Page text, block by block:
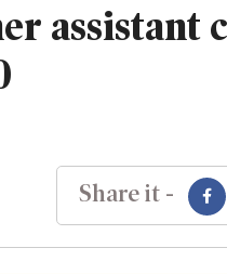
assistant
Share it -